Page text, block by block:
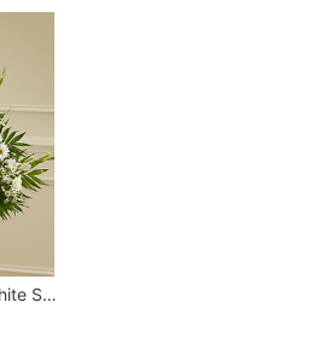
Heartfelt Sympathies White Standing Basket